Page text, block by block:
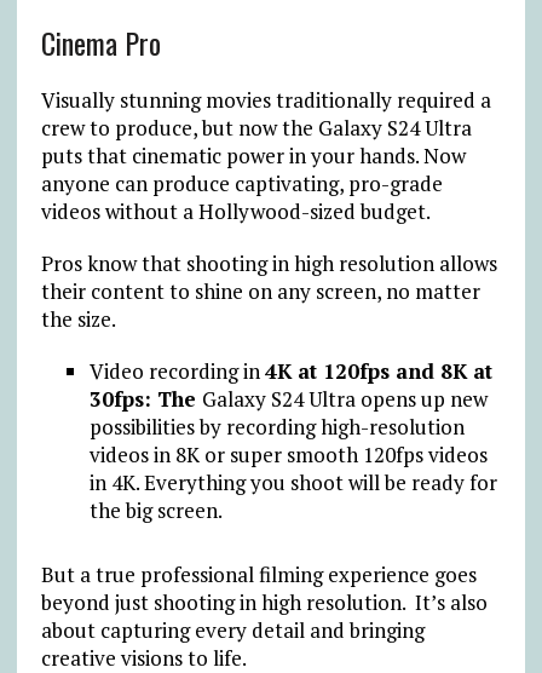
Cinema Pro
Visually stunning movies traditionally required a
crew to produce, but now the Galaxy S24 Ultra
puts that cinematic power in your hands. Now
anyone can produce captivating, pro-grade
videos without a Hollywood-sized budget.
Pros know that shooting in high resolution allows
their content to shine on any screen, no matter
the size.
Video recording in 4K at 120fps and 8K at
30fps: The Galaxy S24 Ultra opens up new
possibilities by recording high-resolution
videos in 8K or super smooth 120fps videos
in 4K. Everything you shoot will be ready for
the big screen.
But a true professional filming experience goes
beyond just shooting in high resolution. It’s also
about capturing every detail and bringing
creative visions to life.